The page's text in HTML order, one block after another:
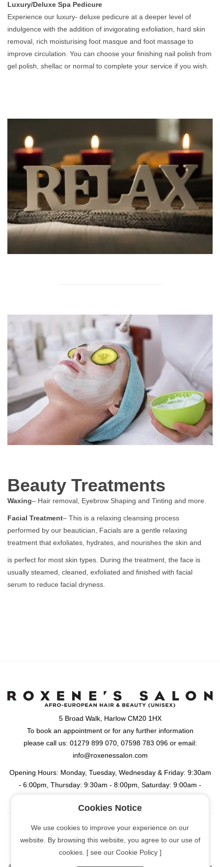
Luxury/Deluxe Spa Pedicure
Experience our luxury- deluxe pedicure at a deeper level of
indulgence with the addition of invigorating exfoliation, hard skin
removal, rich moisturising foot masque and foot massage to
improve circulation. You can choose your finishing nail polish from
gel polish, shellac or normal to complete your service if you wish.
Beauty Treatments
Waxing– Hair removal, Eyebrow Shaping and Tinting and more.
Facial Treatment– This is a relaxing cleansing process
performed by our beautician, Facials are a gentle relaxing
treatment that exfoliates, hydrates, and nourishes the skin and
is perfect for most skin types. During the treatment, the face is
usually steamed, cleaned, exfoliated and finished with facial
serum to reduce facial dryness.
5 Broad Walk, Harlow CM20 1HX
To book an appointment or for any further information
please call us: 01279 899 070, 07598 783 096 or email:
info@roxenessalon.com
Opening Hours: Monday, Tuesday, Wednesday & Friday: 9:30am
- 6:00pm, Thursday: 9:30am - 8:00pm, Saturday: 9:00am -
[Cookie Policy]
Cookies Notice
We use cookies to improve your experience on our
website. By browsing this website, you agree to our use of
cookies. [ see our Cookie Policy ]